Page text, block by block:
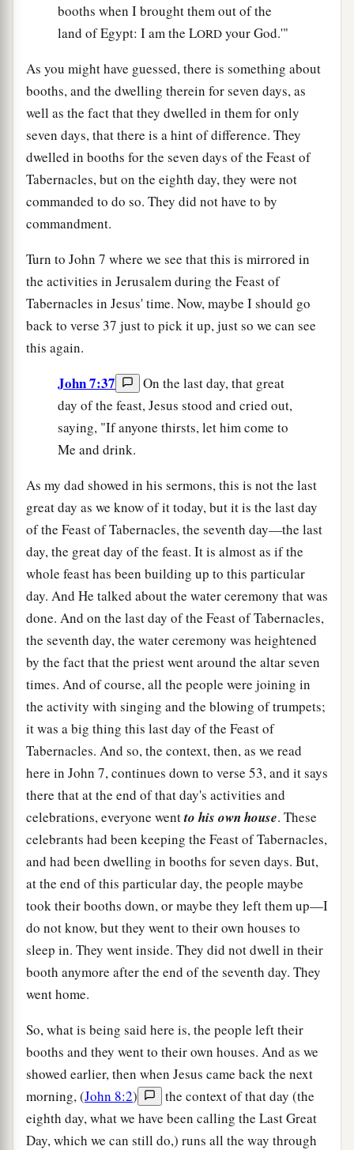
booths when I brought them out of the
land of Egypt: I am the LORD your God.'"
As you might have guessed, there is something about
booths, and the dwelling therein for seven days, as
well as the fact that they dwelled in them for only
seven days, that there is a hint of difference. They
dwelled in booths for the seven days of the Feast of
Tabernacles, but on the eighth day, they were not
commanded to do so. They did not have to by
commandment.
Turn to John 7 where we see that this is mirrored in
the activities in Jerusalem during the Feast of
Tabernacles in Jesus' time. Now, maybe I should go
back to verse 37 just to pick it up, just so we can see
this again.
John 7:37
On the last day, that great
day of the feast, Jesus stood and cried out,
saying, "If anyone thirsts, let him come to
Me and drink.
As my dad showed in his sermons, this is not the last
great day as we know of it today, but it is the last day
of the Feast of Tabernacles, the seventh day—the last
day, the great day of the feast. It is almost as if the
whole feast has been building up to this particular
day. And He talked about the water ceremony that was
done. And on the last day of the Feast of Tabernacles,
the seventh day, the water ceremony was heightened
by the fact that the priest went around the altar seven
times. And of course, all the people were joining in
the activity with singing and the blowing of trumpets;
it was a big thing this last day of the Feast of
Tabernacles. And so, the context, then, as we read
here in John 7, continues down to verse 53, and it says
there that at the end of that day's activities and
celebrations, everyone wentto his own house. These
celebrants had been keeping the Feast of Tabernacles,
and had been dwelling in booths for seven days. But,
at the end of this particular day, the people maybe
took their booths down, or maybe they left them up—I
do not know, but they went to their own houses to
sleep in. They went inside. They did not dwell in their
booth anymore after the end of the seventh day. They
went home.
So, what is being said here is, the people left their
booths and they went to their own houses. And as we
showed earlier, then when Jesus came back the next
morning, (John 8:2)
the context of that day (the
eighth day, what we have been calling the Last Great
Day, which we can still do,) runs all the way through